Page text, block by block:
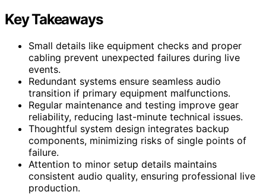
Key Takeaways
Small details like equipment checks and proper
cabling prevent unexpected failures during live
events.
Redundant systems ensure seamless audio
transition if primary equipment malfunctions.
Regular maintenance and testing improve gear
reliability, reducing last-minute technical issues.
Thoughtful system design integrates backup
components, minimizing risks of single points of
failure.
Attention to minor setup details maintains
consistent audio quality, ensuring professional live
production.